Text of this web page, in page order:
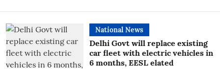
National News
Delhi Govt will replace existing
car fleet with electric vehicles in
6 months, EESL elated